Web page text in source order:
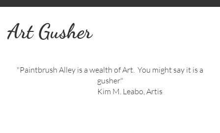
Art Gusher
"Paintbrush Alley is a wealth of Art. You might say it is a
gusher"
Kim M. Leabo, Artis